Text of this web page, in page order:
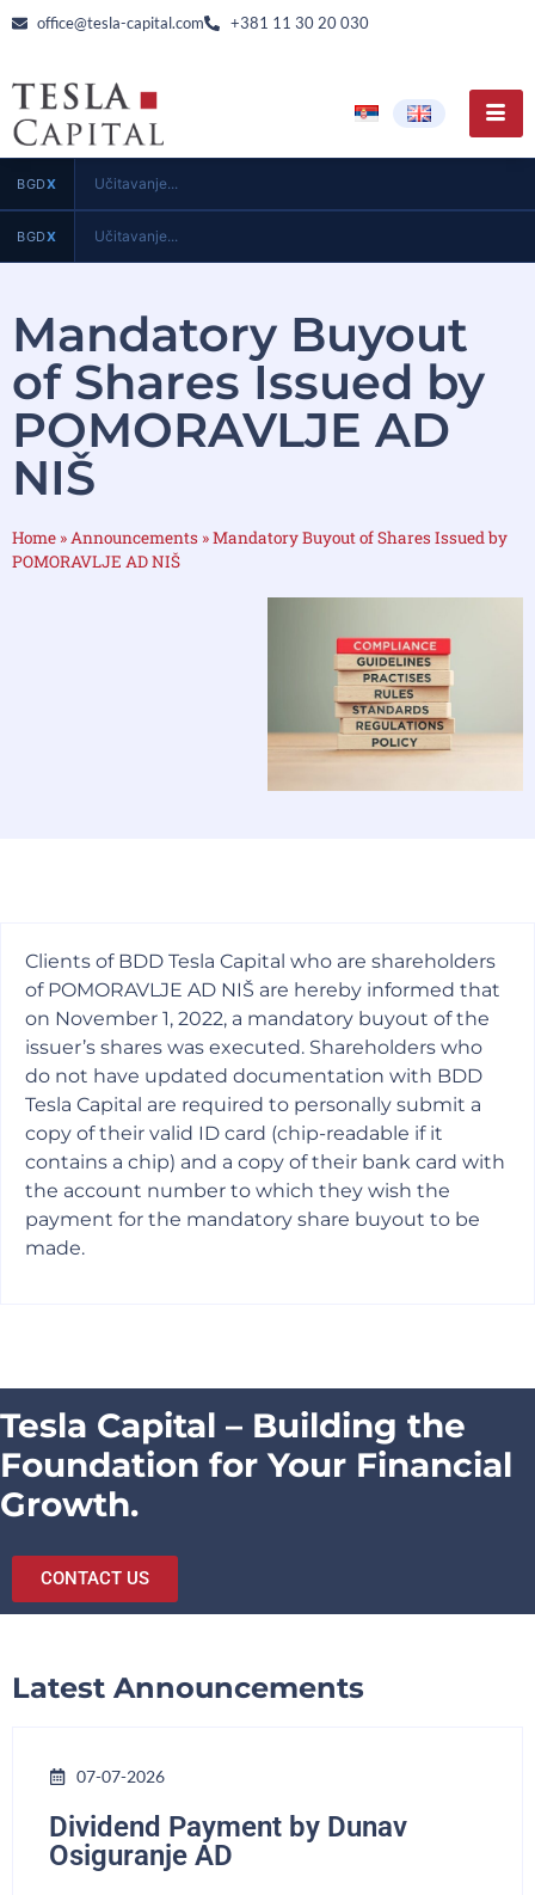
office@tesla-capital.com +381 11 30 20 030
BGDX Učitavanje...
BGDX Učitavanje...
Mandatory Buyout
of Shares Issued by
POMORAVLJE AD
NIŠ
Home » Announcements »Mandatory Buyout of Shares Issued by
POMORAVLJE AD NIŠ
Clients of BDD Tesla Capital who are shareholders
of POMORAVLJE AD NIŠ are hereby informed that
on November 1, 2022, a mandatory buyout of the
issuer’s shares was executed. Shareholders who
do not have updated documentation with BDD
Tesla Capital are required to personally submit a
copy of their valid ID card (chip-readable if it
contains a chip) and a copy of their bank card with
the account number to which they wish the
payment for the mandatory share buyout to be
made.
Tesla Capital – Building the
Foundation for Your Financial
Growth.
CONTACT US
Latest Announcements
07-07-2026
Dividend Payment by Dunav
Osiguranje AD